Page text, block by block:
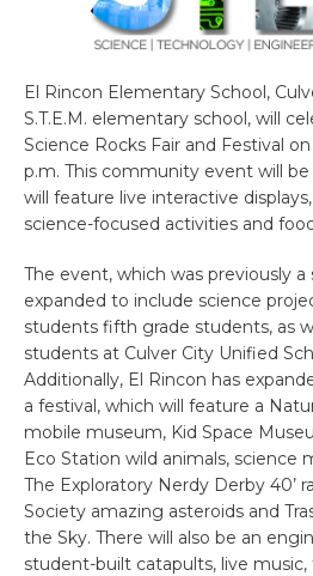
El Rincon Elementary School,
S.T.E.M. elementary school, will
Science Rocks Fair and Festival
p.m. This community event will
will feature live interactive
science-focused activities and
The event, which was previously a
expanded to include science
students fifth grade students, as
students at Culver City Unified
Additionally, El Rincon has
a festival, which will feature a
mobile museum, Kid Space
Eco Station wild animals, science
The Exploratory Nerdy Derby 40’
Society amazing asteroids and
the Sky. There will also be an
student-built catapults, live music,